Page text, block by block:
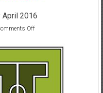
April 2016
Offon
&
0-
Bath